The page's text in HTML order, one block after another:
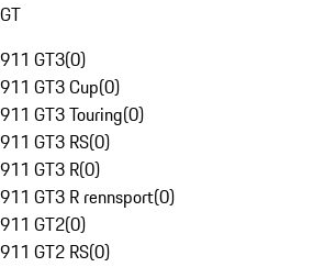
GT
911 GT3(0)
911 GT3 Cup(0)
911 GT3 Touring(0)
911 GT3 RS(0)
911 GT3 R(0)
911 GT3 R rennsport(0)
911 GT2(0)
911 GT2 RS(0)